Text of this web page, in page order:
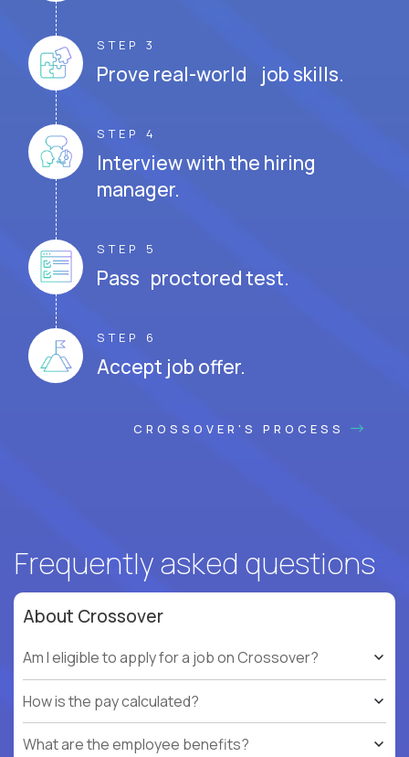
STEP 3
Prove real-world job skills.
STEP 4
Interview with the hiring
manager.
STEP 5
Pass proctored test.
STEP 6
Accept job offer.
CROSSOVER'S PROCESS
Frequently asked questions
About Crossover
Am I eligible to apply for a job on Crossover?
How is the pay calculated?
What are the employee benefits?